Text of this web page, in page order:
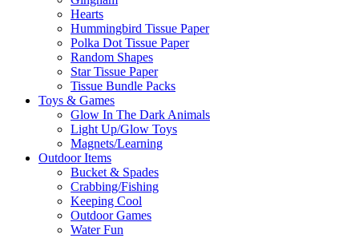
Hearts
Hummingbird Tissue Paper
Polka Dot Tissue Paper
Random Shapes
Star Tissue Paper
Tissue Bundle Packs
Toys & Games
Glow In The Dark Animals
Light Up/Glow Toys
Magnets/Learning
Outdoor Items
Bucket & Spades
Crabbing/Fishing
Keeping Cool
Outdoor Games
Water Fun